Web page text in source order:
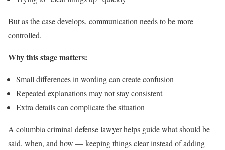
But as the case develops, communication needs to be more
controlled.
Why this stage matters:
Small differences in wording can create confusion
Repeated explanations may not stay consistent
Extra details can complicate the situation
A columbia criminal defense lawyer helps guide what should be
said, when, and how — keeping things clear instead of adding